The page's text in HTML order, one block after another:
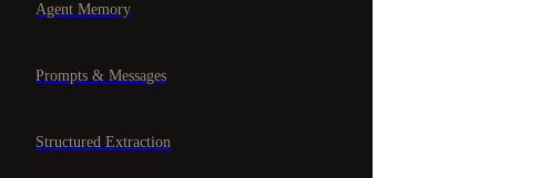
Agent Memory
Prompts & Messages
Structured Extraction